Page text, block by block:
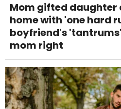
Mom gifted daughter
home with 'one hard
boyfriend's
mom right